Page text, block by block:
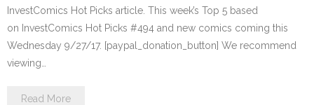
InvestComics Hot Picks article. This week’s Top 5 based
on InvestComics Hot Picks #494 and new comics coming this
Wednesday 9/27/17. [paypal_donation_button] We recommend
viewing…
Read More